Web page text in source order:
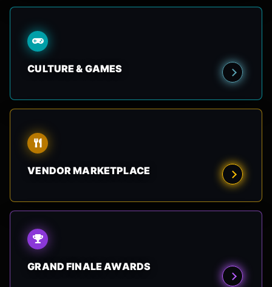
CULTURE & GAMES
VENDOR MARKETPLACE
GRAND FINALE AWARDS